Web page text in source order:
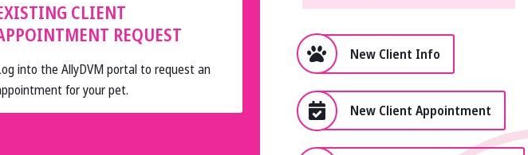
CLIENT
REQUEST
into the AllyDVM portal to request an
for your pet.
New Client Info
New Client Appointment